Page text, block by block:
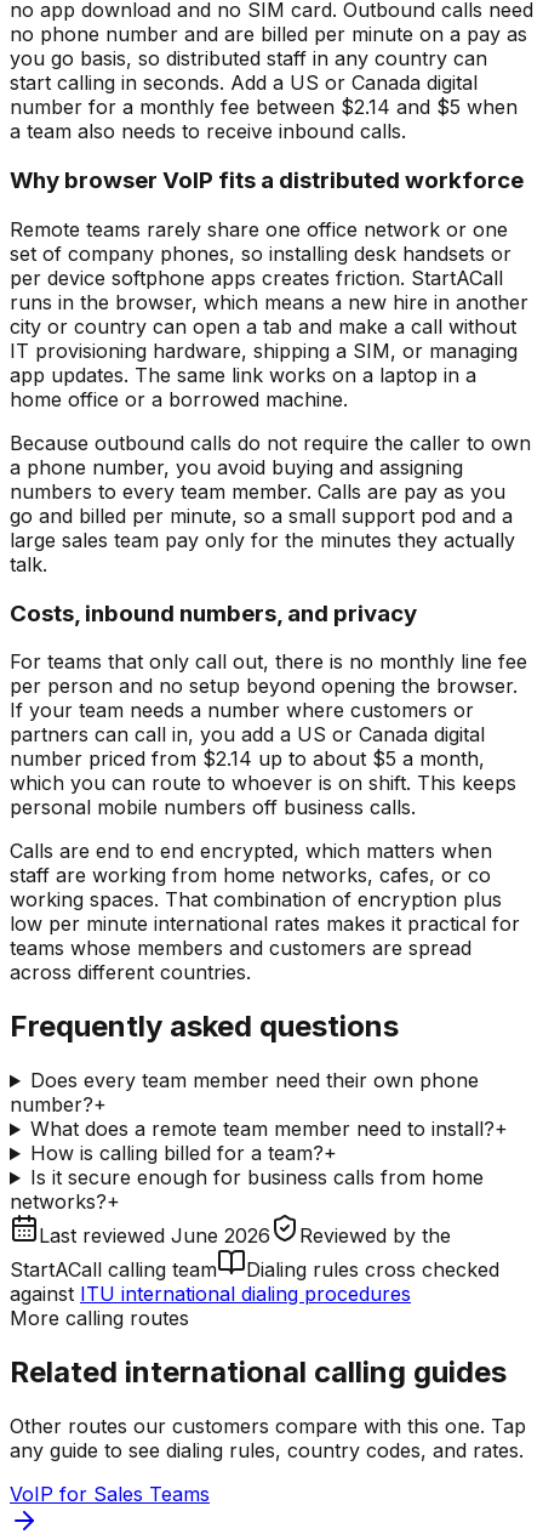
no app download and no SIM card. Outbound calls need
no phone number and are billed per minute on a pay as
you go basis, so distributed staff in any country can
start calling in seconds. Add a US or Canada digital
number for a monthly fee between $2.14 and $5 when
a team also needs to receive inbound calls.
Why browser VoIP fits a distributed workforce
Remote teams rarely share one office network or one
set of company phones, so installing desk handsets or
per device softphone apps creates friction. StartACall
runs in the browser, which means a new hire in another
city or country can open a tab and make a call without
IT provisioning hardware, shipping a SIM, or managing
app updates. The same link works on a laptop in a
home office or a borrowed machine.
Because outbound calls do not require the caller to own
a phone number, you avoid buying and assigning
numbers to every team member. Calls are pay as you
go and billed per minute, so a small support pod and a
large sales team pay only for the minutes they actually
talk.
Costs, inbound numbers, and privacy
For teams that only call out, there is no monthly line fee
per person and no setup beyond opening the browser.
If your team needs a number where customers or
partners can call in, you add a US or Canada digital
number priced from $2.14 up to about $5 a month,
which you can route to whoever is on shift. This keeps
personal mobile numbers off business calls.
Calls are end to end encrypted, which matters when
staff are working from home networks, cafes, or co
working spaces. That combination of encryption plus
low per minute international rates makes it practical for
teams whose members and customers are spread
across different countries.
Frequently asked questions
Does every team member need their own phone
number?+
What does a remote team member need to install?+
How is calling billed for a team?+
Is it secure enough for business calls from home
networks?+
Last reviewed June 2026 Reviewed by the
StartACall calling team
Dialing rules cross checked
against ITU international dialing procedures
More calling routes
Related international calling guides
Other routes our customers compare with this one. Tap
any guide to see dialing rules, country codes, and rates.
VoIP for Sales Teams